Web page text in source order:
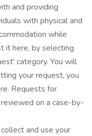
and providing
with physical and
while
it here, by selecting
category. You will
your request, you
Requests for
on a case-by-
and use your